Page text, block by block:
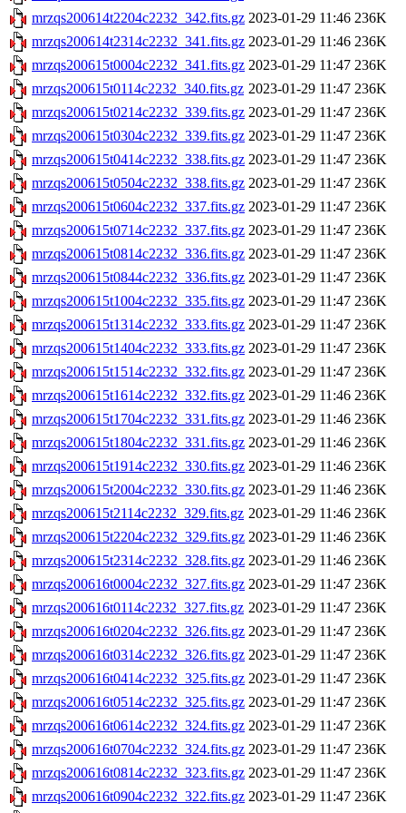
mrzqs200614t2204c2232_342.fits.gz 2023-01-29 11:46 236K
mrzqs200614t2314c2232_341.fits.gz 2023-01-29 11:46 236K
mrzqs200615t0004c2232_341.fits.gz 2023-01-29 11:47 236K
mrzqs200615t0114c2232_340.fits.gz 2023-01-29 11:47 236K
mrzqs200615t0214c2232_339.fits.gz 2023-01-29 11:47 236K
mrzqs200615t0304c2232_339.fits.gz 2023-01-29 11:47 236K
mrzqs200615t0414c2232_338.fits.gz 2023-01-29 11:47 236K
mrzqs200615t0504c2232_338.fits.gz 2023-01-29 11:47 236K
mrzqs200615t0604c2232_337.fits.gz 2023-01-29 11:47 236K
mrzqs200615t0714c2232_337.fits.gz 2023-01-29 11:47 236K
mrzqs200615t0814c2232_336.fits.gz 2023-01-29 11:47 236K
mrzqs200615t0844c2232_336.fits.gz 2023-01-29 11:47 236K
mrzqs200615t1004c2232_335.fits.gz 2023-01-29 11:47 236K
mrzqs200615t1314c2232_333.fits.gz 2023-01-29 11:47 236K
mrzqs200615t1404c2232_333.fits.gz 2023-01-29 11:47 236K
mrzqs200615t1514c2232_332.fits.gz 2023-01-29 11:47 236K
mrzqs200615t1614c2232_332.fits.gz 2023-01-29 11:46 236K
mrzqs200615t1704c2232_331.fits.gz 2023-01-29 11:46 236K
mrzqs200615t1804c2232_331.fits.gz 2023-01-29 11:46 236K
mrzqs200615t1914c2232_330.fits.gz 2023-01-29 11:46 236K
mrzqs200615t2004c2232_330.fits.gz 2023-01-29 11:46 236K
mrzqs200615t2114c2232_329.fits.gz 2023-01-29 11:46 236K
mrzqs200615t2204c2232_329.fits.gz 2023-01-29 11:46 236K
mrzqs200615t2314c2232_328.fits.gz 2023-01-29 11:46 236K
mrzqs200616t0004c2232_327.fits.gz 2023-01-29 11:47 236K
mrzqs200616t0114c2232_327.fits.gz 2023-01-29 11:47 236K
mrzqs200616t0204c2232_326.fits.gz 2023-01-29 11:47 236K
mrzqs200616t0314c2232_326.fits.gz 2023-01-29 11:47 236K
mrzqs200616t0414c2232_325.fits.gz 2023-01-29 11:47 236K
mrzqs200616t0514c2232_325.fits.gz 2023-01-29 11:47 236K
mrzqs200616t0614c2232_324.fits.gz 2023-01-29 11:47 236K
mrzqs200616t0704c2232_324.fits.gz 2023-01-29 11:47 236K
mrzqs200616t0814c2232_323.fits.gz 2023-01-29 11:47 236K
mrzqs200616t0904c2232_322.fits.gz 2023-01-29 11:47 236K